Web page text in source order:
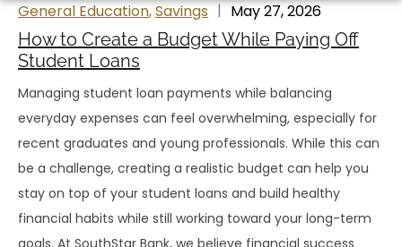
General Education,Savings May 27, 2026
How to Create a Budget While Paying Off
Student Loans
Managing student loan payments while balancing
everyday expenses can feel overwhelming, especially for
recent graduates and young professionals. While this can
be a challenge, creating a realistic budget can help you
stay on top of your student loans and build healthy
financial habits while still working toward your long-term
goals. At SouthStar Bank, we believe financial success